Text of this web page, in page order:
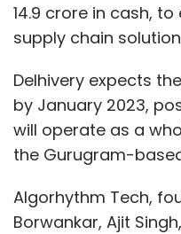
14.9 crore in cash,
supply chain
Delhivery expects
by January 2023,
will operate as a
the Gurugram-
Algorhythm Tech,
Borwankar, Ajit